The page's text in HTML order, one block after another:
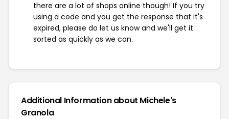
there are a lot of shops online though! If you try
using a code and you get the response that it's
expired, please do let us know and we'll get it
sorted as quickly as we can.
Additional Information about Michele's
Granola